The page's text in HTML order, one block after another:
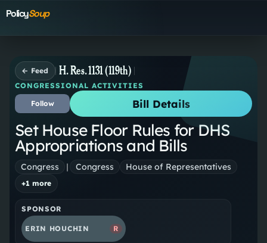
PolicySoup
← Feed H. Res. 1131 (119th)
CONGRESSIONAL ACTIVITIES
Follow
Bill Details
Set House Floor Rules for DHS
Appropriations and Bills
Congress | Congress House of Representatives
+1 more
SPONSOR
ERIN HOUCHIN R